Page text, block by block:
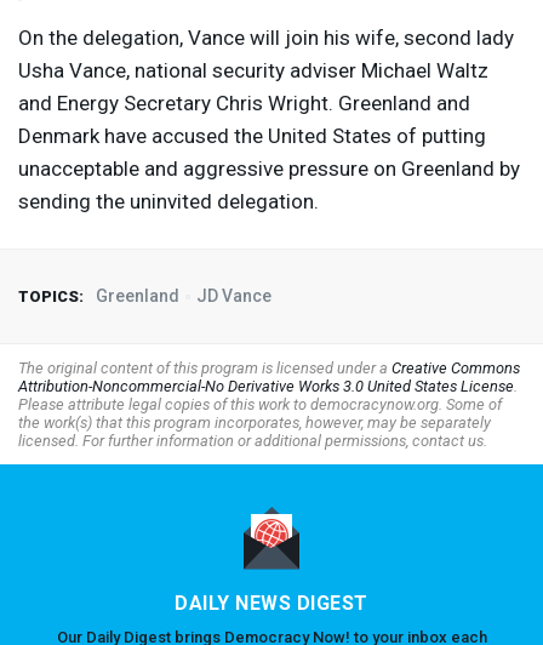
On the delegation, Vance will join his wife, second lady
Usha Vance, national security adviser Michael Waltz
and Energy Secretary Chris Wright. Greenland and
Denmark have accused the United States of putting
unacceptable and aggressive pressure on Greenland by
sending the uninvited delegation.
TOPICS: Greenland JD Vance
The original content of this program is licensed under a Creative Commons
Attribution-Noncommercial-No Derivative Works 3.0 United States License.
Please attribute legal copies of this work to democracynow.org. Some of
the work(s) that this program incorporates, however, may be separately
licensed. For further information or additional permissions, contact us.
DAILY NEWS DIGEST
Our Daily Digest brings Democracy Now! to your inbox each